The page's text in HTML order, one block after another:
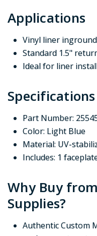
Applications
Vinyl liner
Standard 1.5"
Ideal for liner
Specifications
Part Number:
Color: Light Blue
Material: UV-
Includes: 1
Why Buy
Supplies?
Authentic Custom